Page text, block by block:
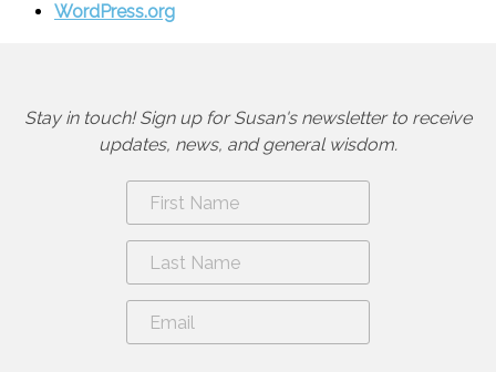
WordPress.org
Stay in touch! Sign up for Susan's newsletter to receive
updates, news, and general wisdom.